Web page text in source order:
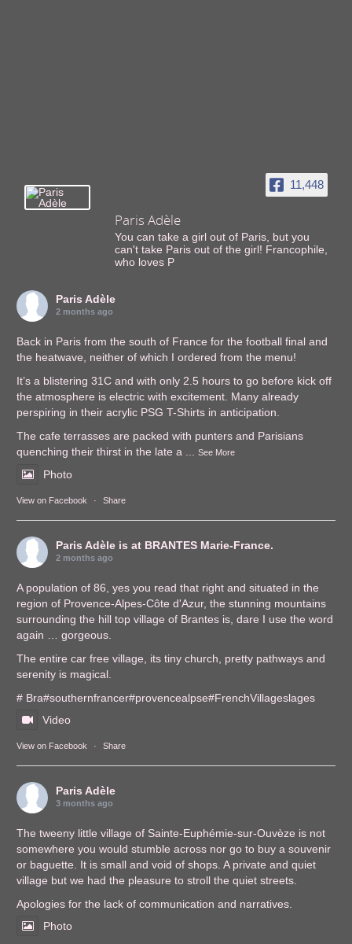
11,448
Paris Adèle
You can take a girl out of Paris, but you
can't take Paris out of the girl! Francophile,
who loves P
Paris Adèle
2 months ago
Back in Paris from the south of France for the football final and
the heatwave, neither of which I ordered from the menu!
It’s a blistering 31C and with only 2.5 hours to go before kick off
the atmosphere is electric with excitement. Many already
perspiring in their acrylic PSG T-Shirts in anticipation.
The cafe terrasses are packed with punters and Parisians
quenching their thirst in the late a ...See More
Photo
View on Facebook · Share
Paris Adèle is at BRANTES Marie-France.
2 months ago
A population of 86, yes you read that right and situated in the
region of Provence-Alpes-Côte d'Azur, the stunning mountains
surrounding the hill top village of Brantes is, dare I use the word
again … gorgeous.
The entire car free village, its tiny church, pretty pathways and
serenity is magical.
# Bra#southernfrancer#provencealpse#FrenchVillageslages
Video
View on Facebook · Share
Paris Adèle
3 months ago
The tweeny little village of Sainte-Euphémie-sur-Ouvèze is not
somewhere you would stumble across nor go to buy a souvenir
or baguette. It is small and void of shops. A private and quiet
village but we had the pleasure to stroll the quiet streets.
Apologies for the lack of communication and narratives.
Photo